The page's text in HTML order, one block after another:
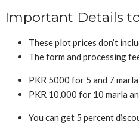
Important Details
These plot prices don’t
The form and processing
PKR 5000 for 5 and 7 marla
PKR 10,000 for 10 marla
You can get 5 percent